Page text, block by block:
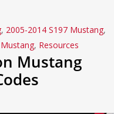
, 2005-2014 S197 Mustang,
, Resources
Mustang